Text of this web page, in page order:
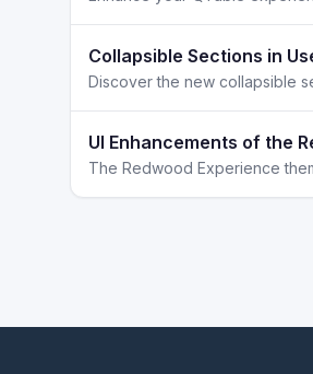
Collapsible Sections in
UI Enhancements of the